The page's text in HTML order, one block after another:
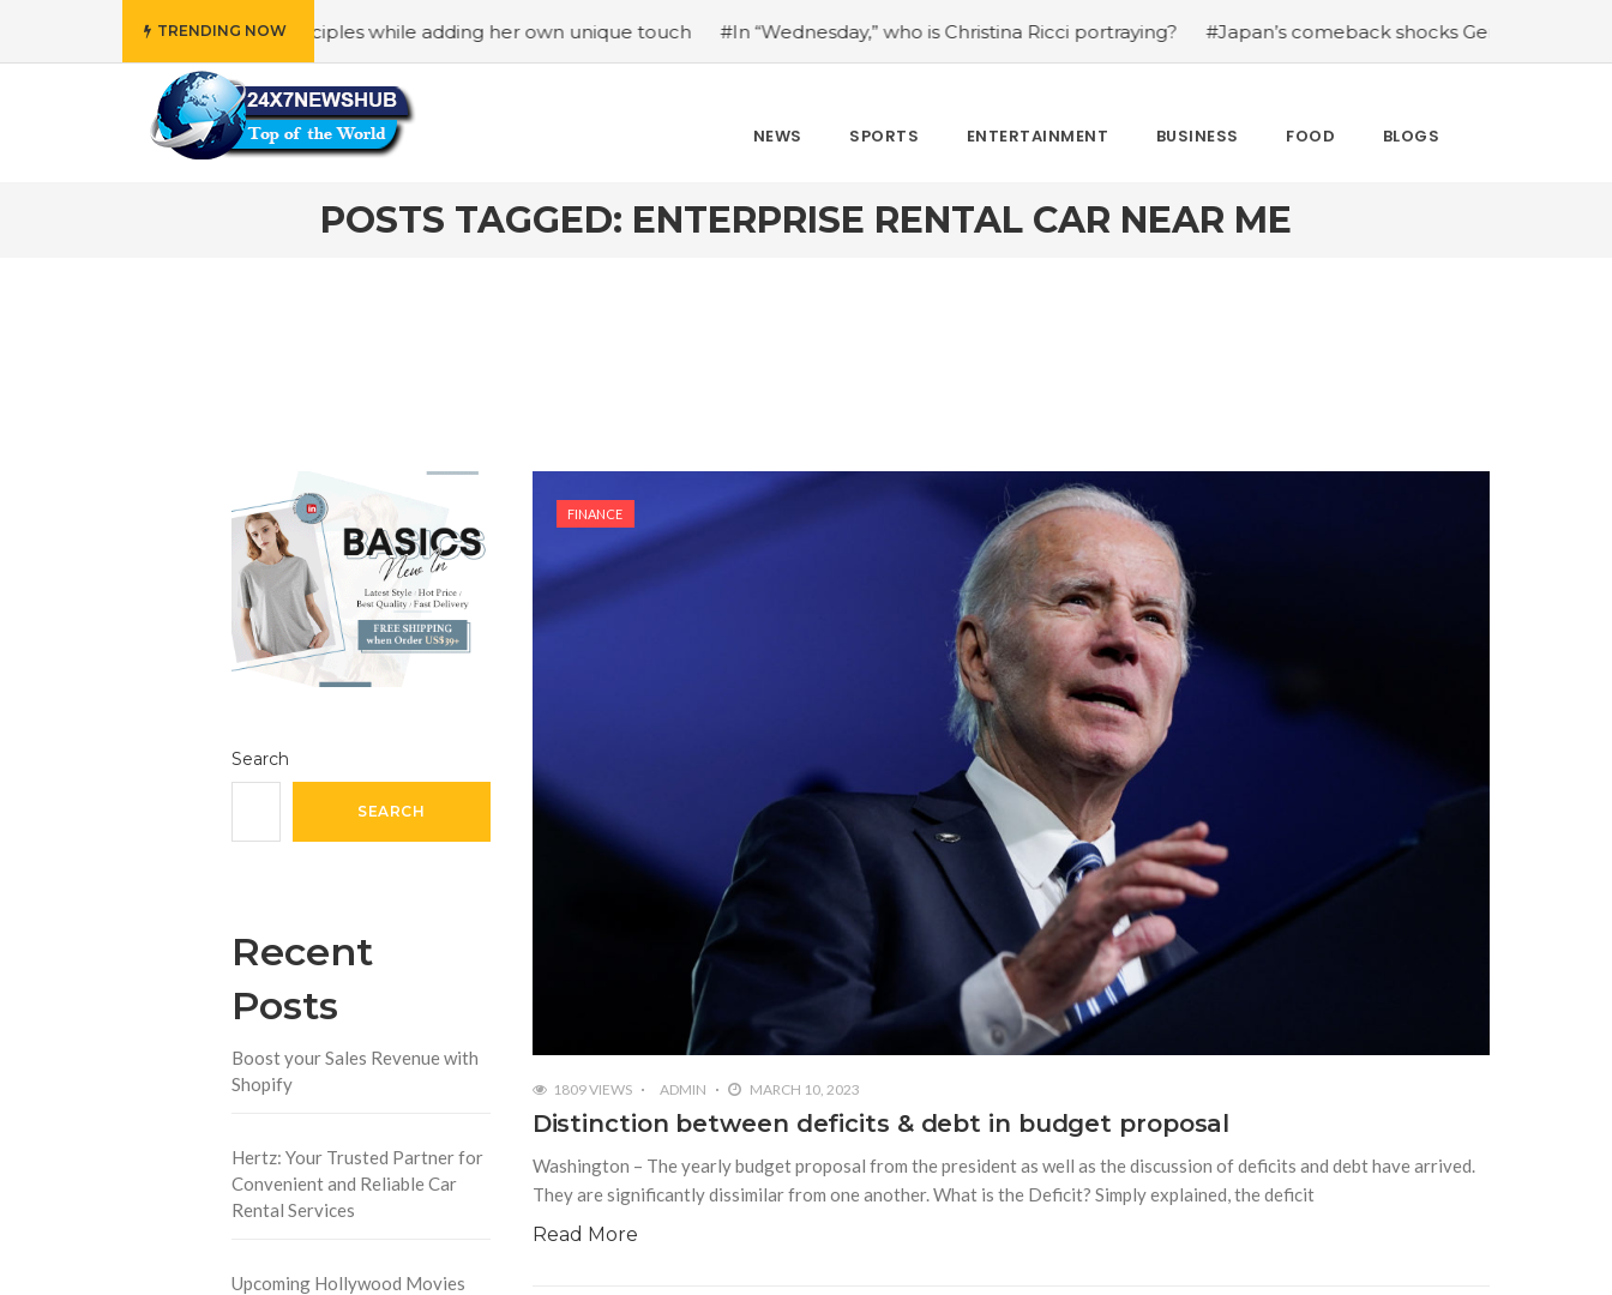
TRENDING NOW
reflects “Family” principles while adding her own unique touch #In “Wednesday,” who is Christina Ricci portraying? #Japan’s comeback shocks Germany in the latest
NEWS SPORTS ENTERTAINMENT BUSINESS FOOD BLOGS
POSTS TAGGED: ENTERPRISE RENTAL CAR NEAR ME
Search
SEARCH
Recent
Posts
Boost your Sales Revenue with
Shopify
Hertz: Your Trusted Partner for
Convenient and Reliable Car
Rental Services
Upcoming Hollywood Movies
FINANCE
1809 VIEWS ADMIN MARCH 10, 2023
Distinction between deficits & debt in budget proposal
Washington – The yearly budget proposal from the president as well as the discussion of deficits and debt have arrived.
They are significantly dissimilar from one another. What is the Deficit? Simply explained, the deficit
Read More